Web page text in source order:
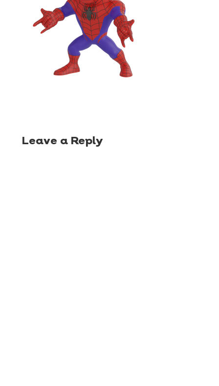
Leave a Reply